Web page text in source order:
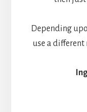
Depending
use a different